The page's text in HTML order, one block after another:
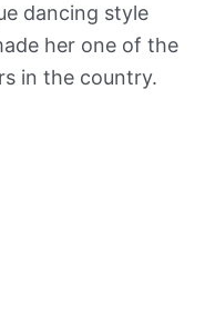
dancing style
her one of the
in the country.